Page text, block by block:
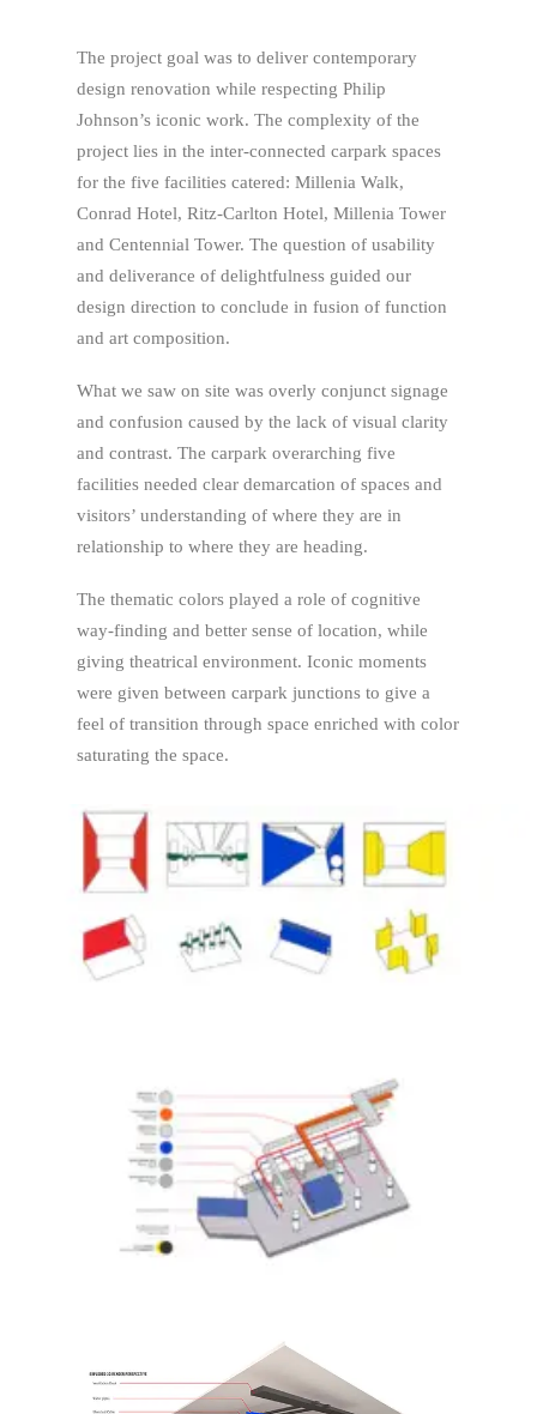
The project goal was to deliver contemporary
design renovation while respecting Philip
Johnson’s iconic work. The complexity of the
project lies in the inter-connected carpark spaces
for the five facilities catered: Millenia Walk,
Conrad Hotel, Ritz-Carlton Hotel, Millenia Tower
and Centennial Tower. The question of usability
and deliverance of delightfulness guided our
design direction to conclude in fusion of function
and art composition.
What we saw on site was overly conjunct signage
and confusion caused by the lack of visual clarity
and contrast. The carpark overarching five
facilities needed clear demarcation of spaces and
visitors’ understanding of where they are in
relationship to where they are heading.
The thematic colors played a role of cognitive
way-finding and better sense of location, while
giving theatrical environment. Iconic moments
were given between carpark junctions to give a
feel of transition through space enriched with color
saturating the space.